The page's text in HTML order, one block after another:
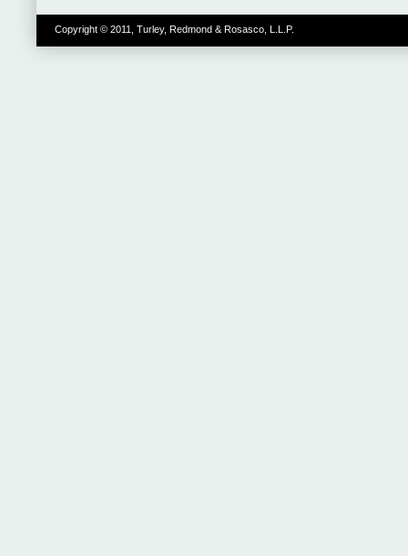
Copyright © 2011, Turley, Redmond & Rosasco, L.L.P.